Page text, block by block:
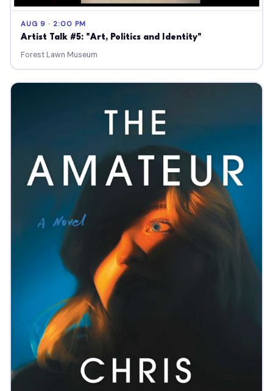
AUG 9 · 2:00 PM
Artist Talk #5: "Art, Politics and Identity"
Forest Lawn Museum